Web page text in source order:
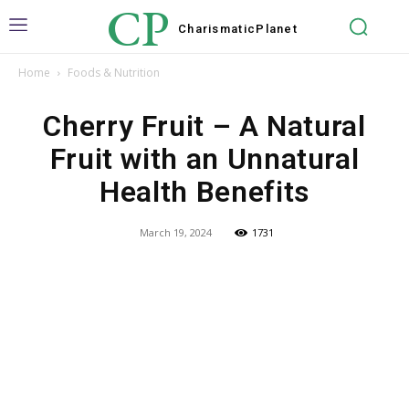
CP Charismatic Planet
Home Foods & Nutrition
Cherry Fruit – A Natural
Fruit with an Unnatural
Health Benefits
March 19, 2024 1731